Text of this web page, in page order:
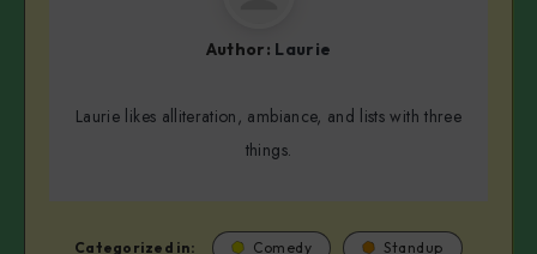
Author: Laurie
Laurie likes alliteration, ambiance, and lists with three
things.
Categorized in: Comedy Standup